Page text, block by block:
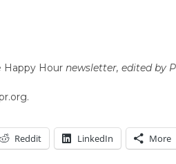
Happy Hournewsletter, edited by
Reddit LinkedIn More